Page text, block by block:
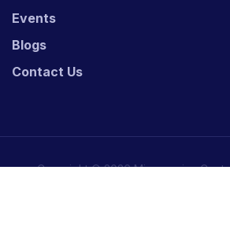
Events
Blogs
Contact Us
Copyright © 2026 Micronesian